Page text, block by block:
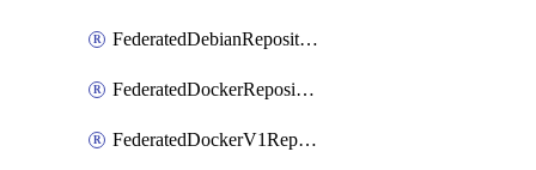
FederatedDebianRepository
FederatedDockerRepository
FederatedDockerV1Repository